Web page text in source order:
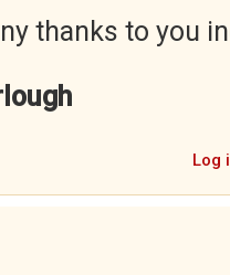
thanks to you
Log